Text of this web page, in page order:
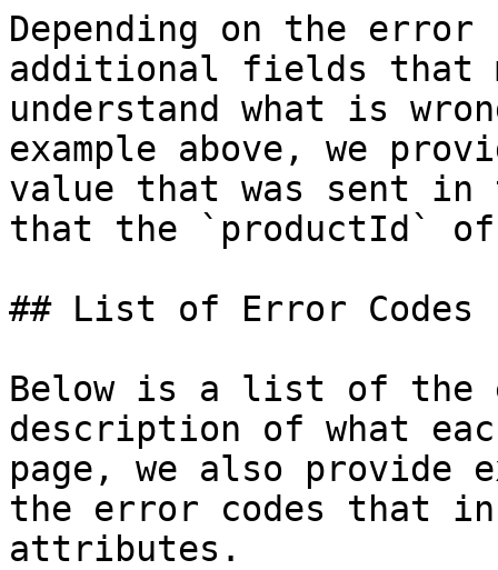
Depending on the error
additional fields that
understand what is
example above, we
value that was sent
that the `productId`
## List of Error Codes
Below is a list of the
description of what
page, we also provide
the error codes that
attributes.